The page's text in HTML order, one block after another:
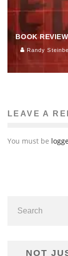
BOOK
Randy
LEAVE A
You must be
NOT